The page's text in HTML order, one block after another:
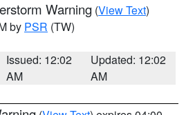
Warning (View Text)
by PSR (TW)
Issued: 12:02
AM
Updated: 12:02
AM